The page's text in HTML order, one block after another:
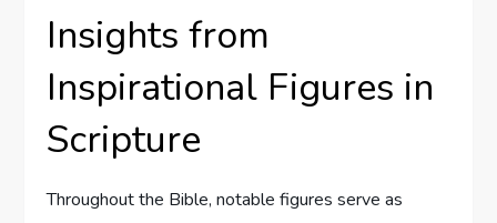
Insights from
Inspirational Figures in
Scripture
Throughout the Bible, notable figures serve as